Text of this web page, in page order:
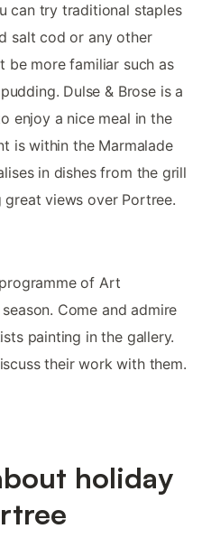
can try traditional staples
salt cod or any other
more familiar such as
Dulse & Brose is a
enjoy a nice meal in the
is within the Marmalade
in dishes from the grill
views over Portree.
of Art
Come and admire
painting in the gallery.
their work with them.
holiday